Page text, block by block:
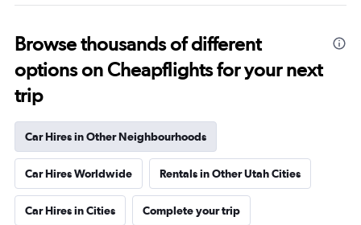
Browse thousands of different
options on Cheapflights for your next
trip
Car Hires in Other Neighbourhoods
Car Hires Worldwide Rentals in Other Utah Cities
Car Hires in Cities Complete your trip